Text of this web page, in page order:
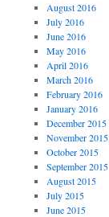
August 2016
July 2016
June 2016
May 2016
April 2016
March 2016
February 2016
January 2016
December 2015
November 2015
October 2015
September 2015
August 2015
July 2015
June 2015